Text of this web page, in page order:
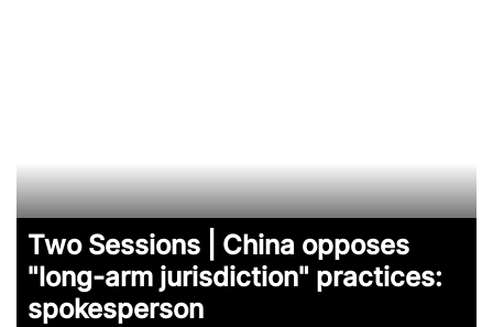
Two Sessions | China opposes
"long-arm jurisdiction" practices:
spokesperson